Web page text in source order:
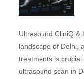
Ultrasound CliniQ &
landscape of Delhi,
treatments is
ultrasound scan in